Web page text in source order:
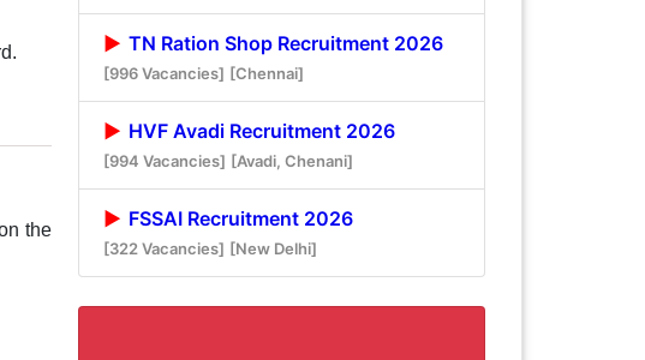
the
TN Ration Shop Recruitment 2026
[996 Vacancies] [Chennai]
HVF Avadi Recruitment 2026
[994 Vacancies] [Avadi, Chenani]
FSSAI Recruitment 2026
[322 Vacancies] [New Delhi]